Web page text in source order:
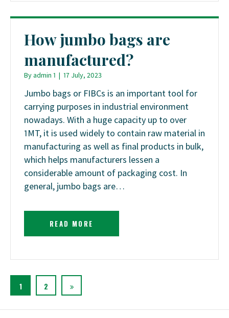
How jumbo bags are
manufactured?
Byadmin 1 | 17 July, 2023
Jumbo bags or FIBCs is an important tool for
carrying purposes in industrial environment
nowadays. With a huge capacity up to over
1MT, it is used widely to contain raw material in
manufacturing as well as final products in bulk,
which helps manufacturers lessen a
considerable amount of packaging cost. In
general, jumbo bags are…
READ MORE
1 2